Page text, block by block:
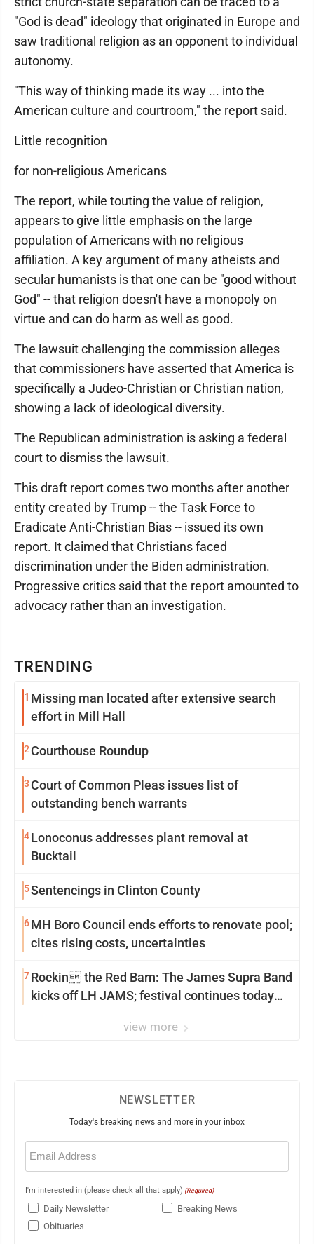
TRENDING
1 Missing man located after extensive search
effort in Mill Hall
2 Courthouse Roundup
3 Court of Common Pleas issues list of
outstanding bench warrants
4Lonoconus addresses plant removal at
Bucktail
5Sentencings in Clinton County
6MH Boro Council ends efforts to renovate pool;
cites rising costs, uncertainties
7Rockin the Red Barn: The James Supra Band
kicks off LH JAMS; festival continues today
view more
"God is dead" ideology that originated in Europe and
saw traditional religion as an opponent to individual
autonomy.
"This way of thinking made its way ... into the
American culture and courtroom," the report said.
Little recognition
for non-religious Americans
The report, while touting the value of religion,
appears to give little emphasis on the large
population of Americans with no religious
affiliation. A key argument of many atheists and
secular humanists is that one can be "good without
God" -- that religion doesn't have a monopoly on
virtue and can do harm as well as good.
The lawsuit challenging the commission alleges
that commissioners have asserted that America is
specifically a Judeo-Christian or Christian nation,
showing a lack of ideological diversity.
The Republican administration is asking a federal
court to dismiss the lawsuit.
This draft report comes two months after another
entity created by Trump -- the Task Force to
Eradicate Anti-Christian Bias -- issued its own
report. It claimed that Christians faced
discrimination under the Biden administration.
Progressive critics said that the report amounted to
advocacy rather than an investigation.
NEWSLETTER
Today's breaking news and more in your inbox
Email
(Required)
I'm interested in (please check all that apply) (Required)
Daily Newsletter
Breaking News
Obituaries